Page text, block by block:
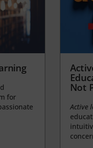
for
Not
Active